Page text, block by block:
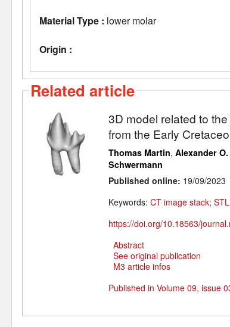
Material Type : lower molar
Origin :
Related article
3D model related to
from the Early
Thomas Martin, Alexander
Schwermann
Published online: 19/09/2023
Keywords: CT image stack;
https://doi.org/10.18563/
Abstract
See original publication
M3 article infos
Published in Volume 09, issue